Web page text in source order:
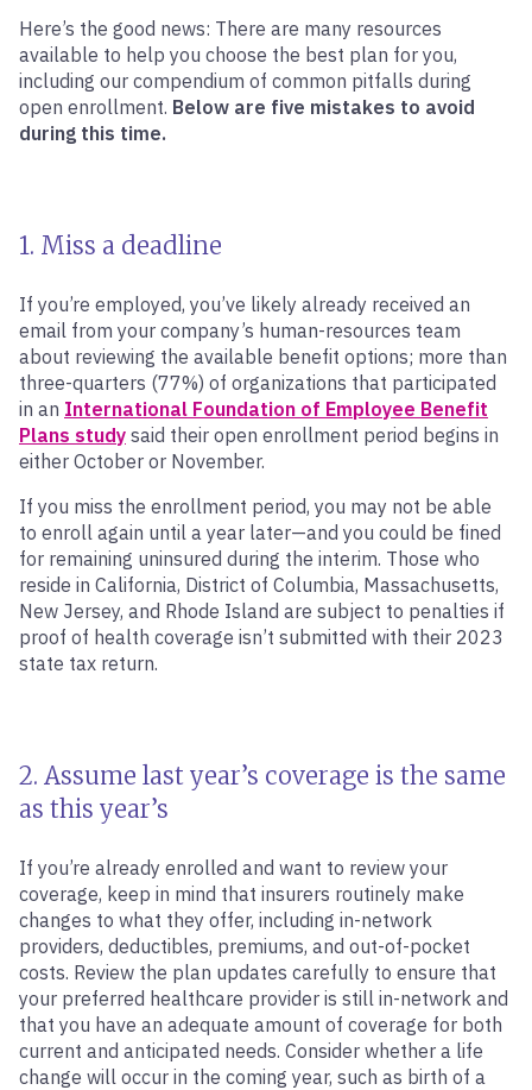
Here’s the good news: There are many resources
available to help you choose the best plan for you,
including our compendium of common pitfalls during
open enrollment. Below are five mistakes to avoid
during this time.
1. Miss a deadline
If you’re employed, you’ve likely already received an
email from your company’s human-resources team
about reviewing the available benefit options; more than
three-quarters (77%) of organizations that participated
in an International Foundation of Employee Benefit
Plans study said their open enrollment period begins in
either October or November.
If you miss the enrollment period, you may not be able
to enroll again until a year later—and you could be fined
for remaining uninsured during the interim. Those who
reside in California, District of Columbia, Massachusetts,
New Jersey, and Rhode Island are subject to penalties if
proof of health coverage isn’t submitted with their 2023
state tax return.
2. Assume last year’s coverage is the same
as this year’s
If you’re already enrolled and want to review your
coverage, keep in mind that insurers routinely make
changes to what they offer, including in-network
providers, deductibles, premiums, and out-of-pocket
costs. Review the plan updates carefully to ensure that
your preferred healthcare provider is still in-network and
that you have an adequate amount of coverage for both
current and anticipated needs. Consider whether a life
change will occur in the coming year, such as birth of a